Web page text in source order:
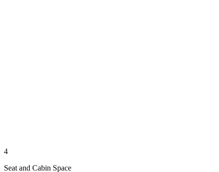
4
Seat and Cabin Space